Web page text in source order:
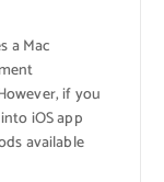
a Mac
if you
iOS app
available